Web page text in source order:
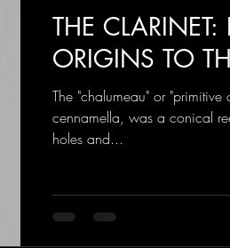
THE CLARINET:
ORIGINS TO
The "chalumeau" or
cennamella, was a conical
holes and...